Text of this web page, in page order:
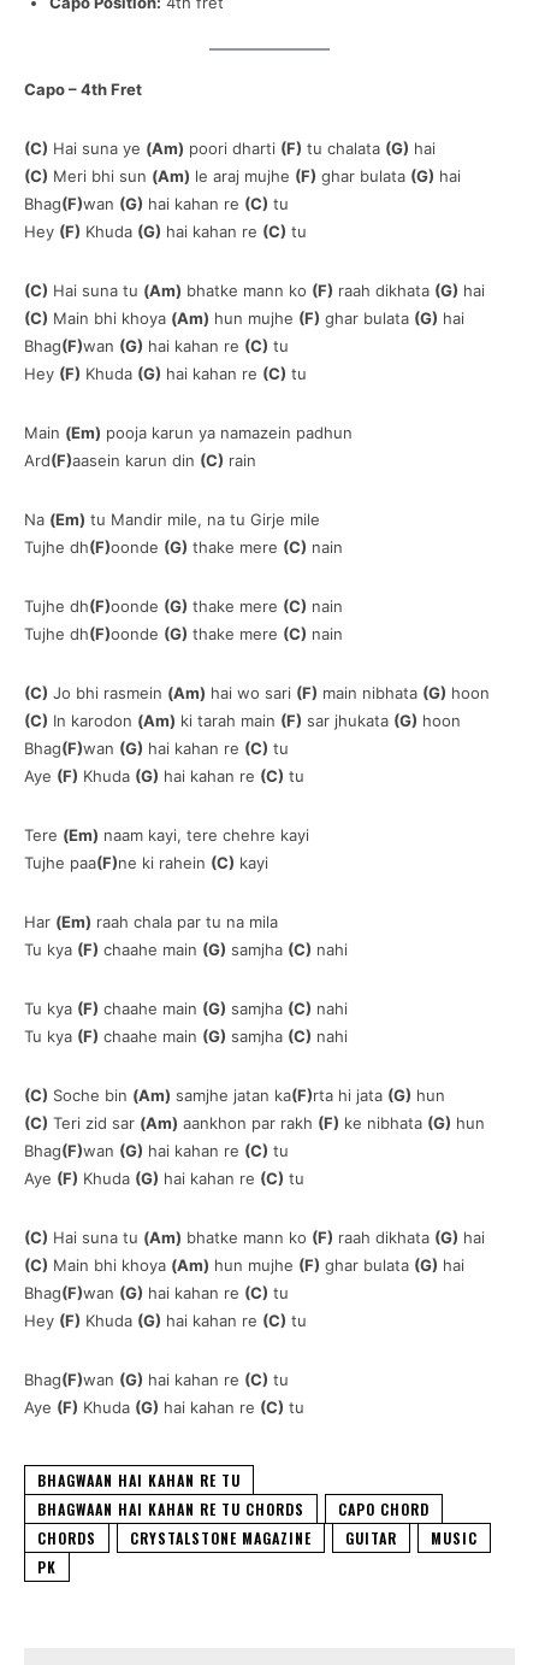
Capo – 4th Fret
(C) Hai suna ye (Am) poori dharti (F) tu chalata (G) hai
(C) Meri bhi sun (Am) le araj mujhe (F) ghar bulata (G) hai
Bhag(F)wan (G) hai kahan re (C) tu
Hey (F) Khuda (G) hai kahan re (C) tu
(C) Hai suna tu (Am) bhatke mann ko (F) raah dikhata (G) hai
(C) Main bhi khoya (Am) hun mujhe (F) ghar bulata (G) hai
Bhag(F)wan (G) hai kahan re (C) tu
Hey (F) Khuda (G) hai kahan re (C) tu
Main (Em) pooja karun ya namazein padhun
Ard(F)aasein karun din (C) rain
Na (Em) tu Mandir mile, na tu Girje mile
Tujhe dh(F)oonde (G) thake mere (C) nain
Tujhe dh(F)oonde (G) thake mere (C) nain
Tujhe dh(F)oonde (G) thake mere (C) nain
(C) Jo bhi rasmein (Am) hai wo sari (F) main nibhata (G) hoon
(C) In karodon (Am) ki tarah main (F) sar jhukata (G) hoon
Bhag(F)wan (G) hai kahan re (C) tu
Aye (F) Khuda (G) hai kahan re (C) tu
Tere (Em) naam kayi, tere chehre kayi
Tujhe paa(F)ne ki rahein (C) kayi
Har (Em) raah chala par tu na mila
Tu kya (F) chaahe main (G) samjha (C) nahi
Tu kya (F) chaahe main (G) samjha (C) nahi
Tu kya (F) chaahe main (G) samjha (C) nahi
(C) Soche bin (Am) samjhe jatan ka(F)rta hi jata (G) hun
(C) Teri zid sar (Am) aankhon par rakh (F) ke nibhata (G) hun
Bhag(F)wan (G) hai kahan re (C) tu
Aye (F) Khuda (G) hai kahan re (C) tu
(C) Hai suna tu (Am) bhatke mann ko (F) raah dikhata (G) hai
(C) Main bhi khoya (Am) hun mujhe (F) ghar bulata (G) hai
Bhag(F)wan (G) hai kahan re (C) tu
Hey (F) Khuda (G) hai kahan re (C) tu
Bhag(F)wan (G) hai kahan re (C) tu
Aye (F) Khuda (G) hai kahan re (C) tu
BHAGWAAN HAI KAHAN RE TU
BHAGWAAN HAI KAHAN RE TU CHORDS
CAPO CHORD
CHORDS
CRYSTALSTONE MAGAZINE GUITAR
MUSIC
PK